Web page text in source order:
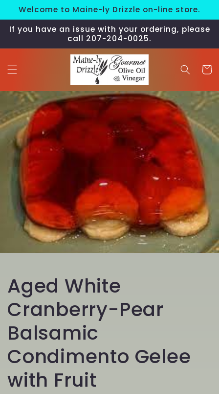
Skip to
content
Welcome to Maine-ly Drizzle on-line store.
If you have an issue with your ordering, please
call 207-204-0025.
Cart
Aged White
Cranberry-Pear
Balsamic
Condimento Gelee
with Fruit